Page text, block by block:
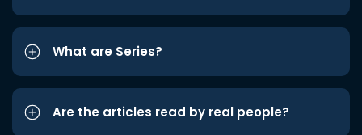
What are Series?
Are the articles read by real people?